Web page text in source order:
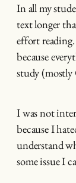
In all my
text longer
effort
because
study
I was not
because I
understand
some issue I